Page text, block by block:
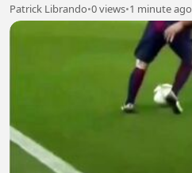
Patrick Librando•0 views•1 minute ago